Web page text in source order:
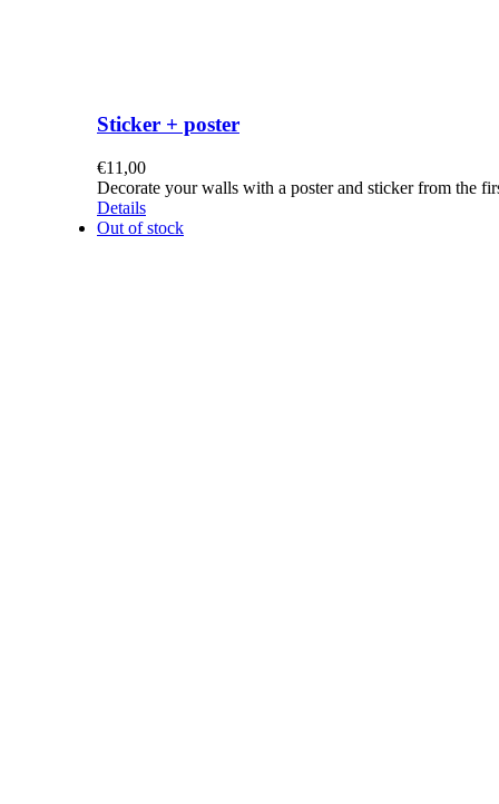
Sticker + poster
€11,00
Decorate your walls with a poster and sticker from the
Details
Out of stock